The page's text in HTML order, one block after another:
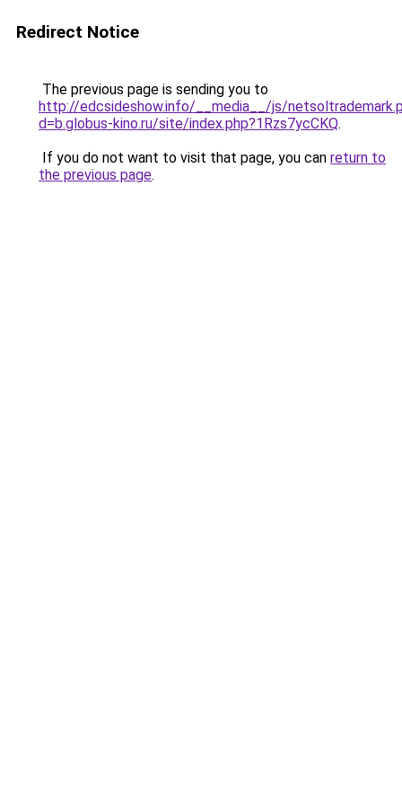
Redirect Notice
The previous page is sending you to
http://edcsideshow.info/__media__/js/
d=b.globus-kino.ru/site/index.php?1Rzs7ycCKQ.
If you do not want to visit that page, you can return to
the previous page.